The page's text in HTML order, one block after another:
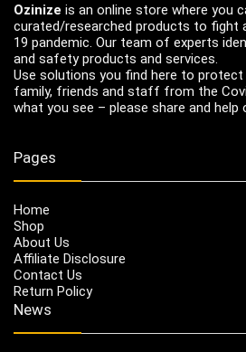
Ozinize is an online store where you
curated/researched products to fight
19 pandemic. Our team of experts
and safety products and services.
Use solutions you find here to protect
family, friends and staff from the
what you see – please share and
Pages
Home
Shop
About Us
Affiliate Disclosure
Contact Us
Return Policy
News